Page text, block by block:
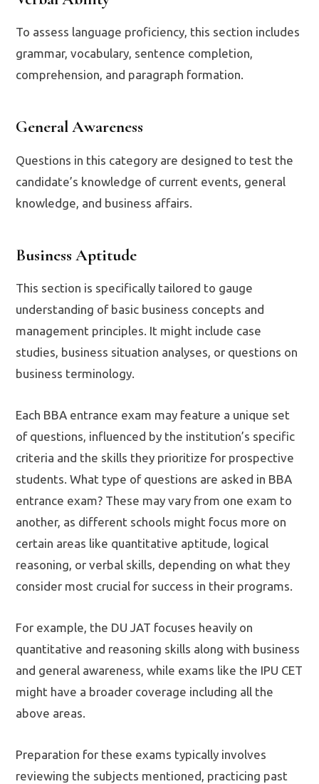
To assess language proficiency, this section includes
grammar, vocabulary, sentence completion,
comprehension, and paragraph formation.
General Awareness
Questions in this category are designed to test the
candidate’s knowledge of current events, general
knowledge, and business affairs.
Business Aptitude
This section is specifically tailored to gauge
understanding of basic business concepts and
management principles. It might include case
studies, business situation analyses, or questions on
business terminology.
Each BBA entrance exam may feature a unique set
of questions, influenced by the institution’s specific
criteria and the skills they prioritize for prospective
students. What type of questions are asked in BBA
entrance exam? These may vary from one exam to
another, as different schools might focus more on
certain areas like quantitative aptitude, logical
reasoning, or verbal skills, depending on what they
consider most crucial for success in their programs.
For example, the DU JAT focuses heavily on
quantitative and reasoning skills along with business
and general awareness, while exams like the IPU CET
might have a broader coverage including all the
above areas.
Preparation for these exams typically involves
reviewing the subjects mentioned, practicing past